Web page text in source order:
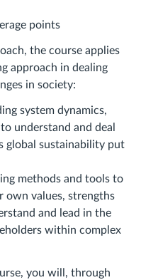
points
the course applies
approach in dealing
in society:
system dynamics,
understand and deal
global sustainability put
methods and tools to
own values, strengths
and lead in the
within complex
you will, through